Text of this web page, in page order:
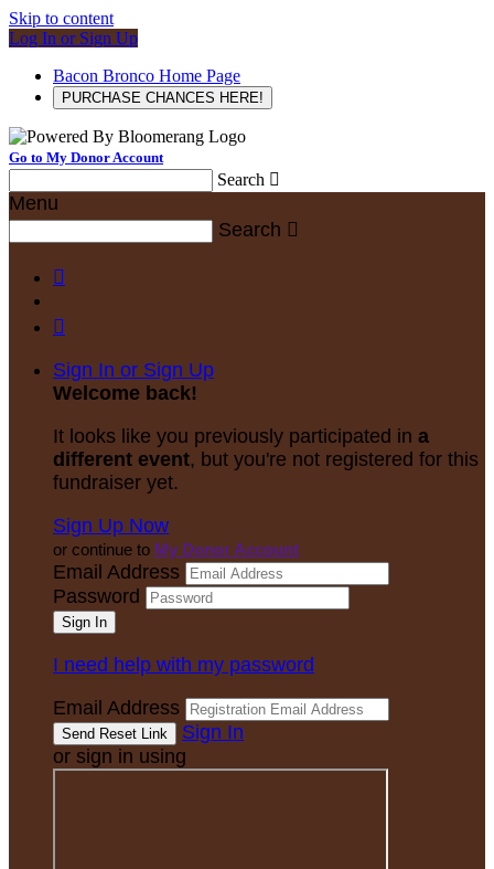
Skip to content
Log In or Sign Up
Bacon Bronco Home Page
PURCHASE CHANCES HERE!
Go to My Donor Account
Search 
Menu
Search 


Sign In or Sign Up
Welcome back!
It looks like you previously participated in a
different event, but you're not registered for this
fundraiser yet.
Sign Up Now
or continue to My Donor Account
Email Address
Password
I need help with my password
Email Address
Sign In
or sign in using